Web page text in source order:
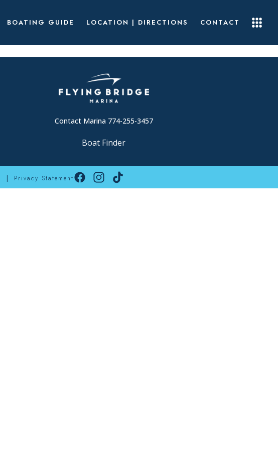
BOATING GUIDE LOCATION | DIRECTIONS CONTACT
Contact Marina 774-255-3457
Boat Finder
Privacy Statement